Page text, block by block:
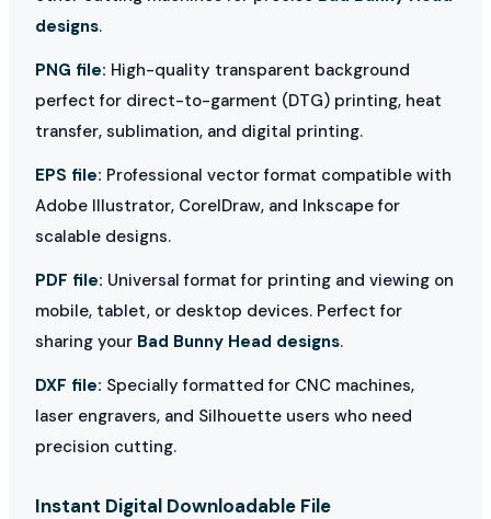
designs.
PNG file: High-quality transparent background
perfect for direct-to-garment (DTG) printing, heat
transfer, sublimation, and digital printing.
EPS file: Professional vector format compatible with
Adobe Illustrator, CorelDraw, and Inkscape for
scalable designs.
PDF file: Universal format for printing and viewing on
mobile, tablet, or desktop devices. Perfect for
sharing your Bad Bunny Head designs.
DXF file: Specially formatted for CNC machines,
laser engravers, and Silhouette users who need
precision cutting.
Instant Digital Downloadable File